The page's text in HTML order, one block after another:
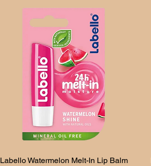
Quick View
Labello Watermelon Melt-In Lip Balm